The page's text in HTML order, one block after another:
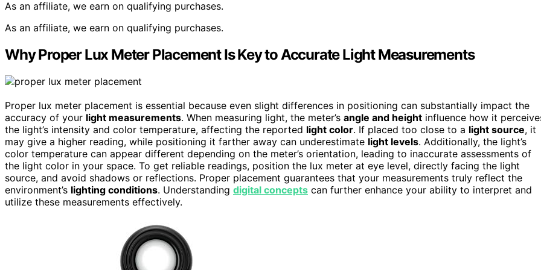
As an affiliate, we earn on qualifying purchases.
As an affiliate, we earn on qualifying purchases.
Why Proper Lux Meter Placement Is Key to Accurate Light Measurements
Proper lux meter placement is essential because even slight differences in positioning can substantially impact the
accuracy of your light measurements. When measuring light, the meter’s angle and height influence how it
the light’s intensity and color temperature, affecting the reported light color. If placed too close to a light source, it
may give a higher reading, while positioning it farther away can underestimate light levels. Additionally, the light’s
color temperature can appear different depending on the meter’s orientation, leading to inaccurate assessments of
the light color in your space. To get reliable readings, position the lux meter at eye level, directly facing the light
source, and avoid shadows or reflections. Proper placement guarantees that your measurements truly reflect the
environment’s lighting conditions. Understanding digital concepts can further enhance your ability to interpret and
utilize these measurements effectively.